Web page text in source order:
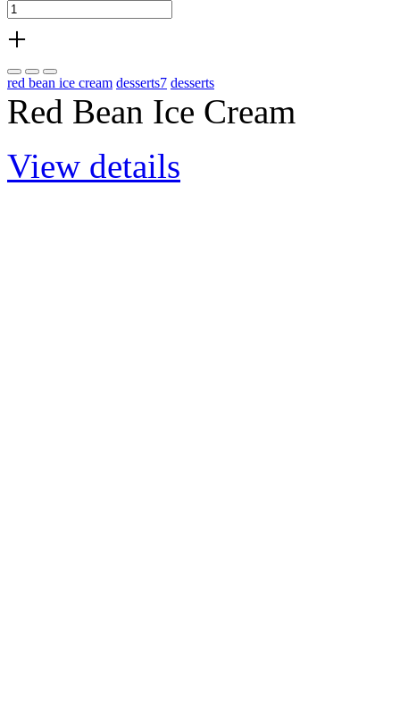
+
red bean ice cream desserts7 desserts
Red Bean Ice Cream
View details